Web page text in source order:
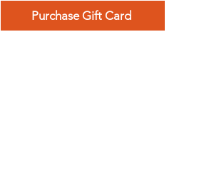
Purchase Gift Card